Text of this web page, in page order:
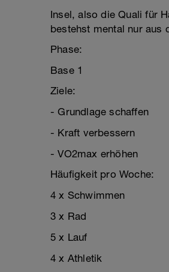
Insel, also die Quali für
bestehst mental nur aus
Phase:
Base 1
Ziele:
- Grundlage schaffen
- Kraft verbessern
- VO2max erhöhen
Häufigkeit pro Woche:
4 x Schwimmen
3 x Rad
5 x Lauf
4 x Athletik